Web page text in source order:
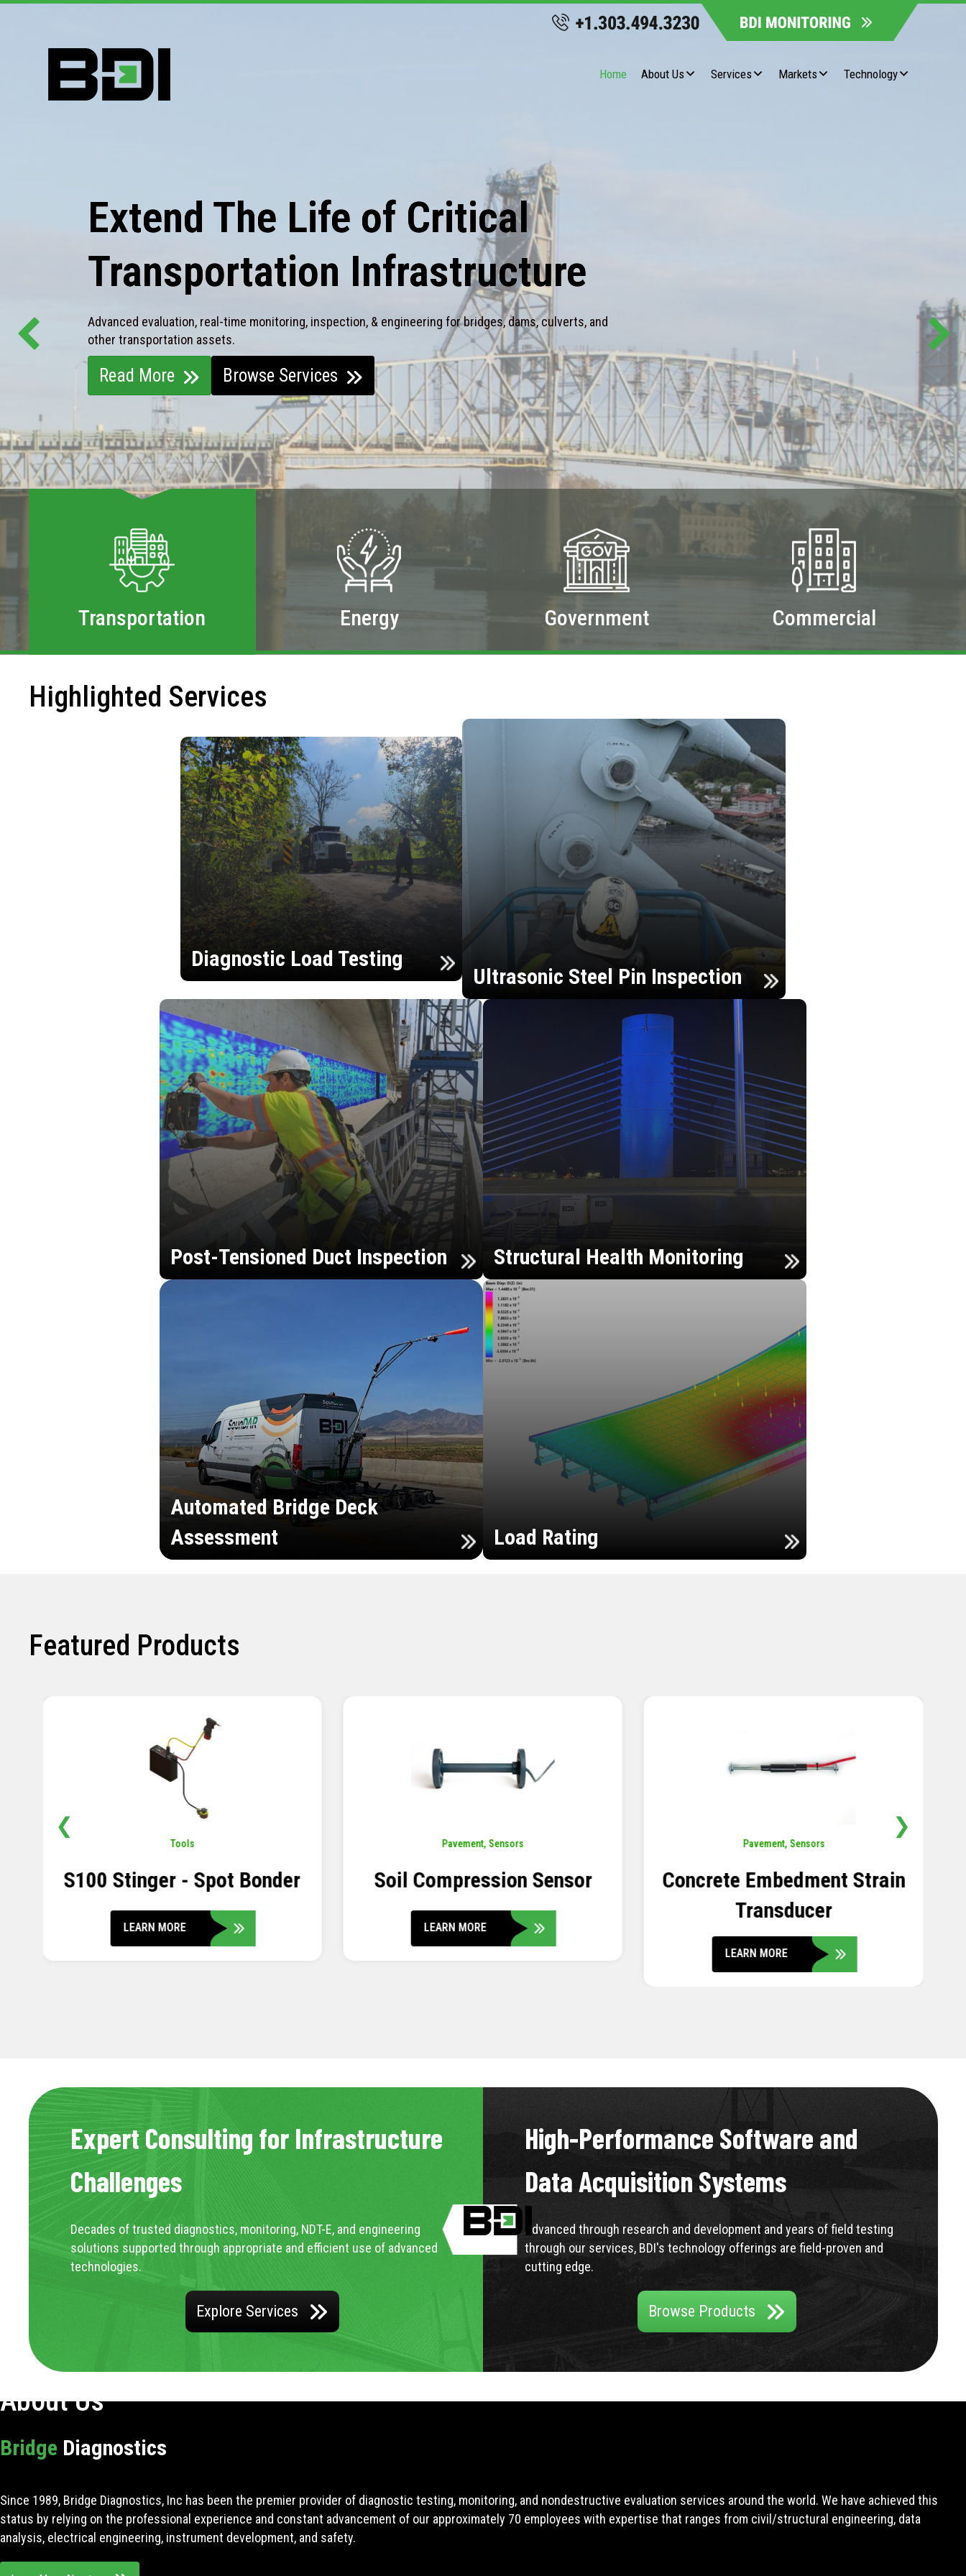
Home About Us Services Markets Technology
Extend The Life of Critical
Transportation Infrastructure
Advanced evaluation, real-time monitoring, inspection, & engineering for bridges, dams, culverts, and
other transportation assets.
Read More Browse Services
Transportation Energy Government Commercial
Highlighted Services
Diagnostic Load Testing
Ultrasonic Steel Pin Inspection
Post-Tensioned Duct Inspection Structural Health Monitoring
Automated Bridge Deck
Assessment
Load Rating
Featured Products
Pavement, Sensors
Soil Compression Sensor
LEARN MORE
Pavement, Sensors
Concrete Embedment Strain
Transducer
Sensors,Temperature
Thermistor Temperature
Tree
LEARN MORE
❮ ❯
Expert Consulting for Infrastructure
Challenges
Decades of trusted diagnostics, monitoring, NDT-E, and engineering
solutions supported through appropriate and efficient use of advanced
technologies.
Explore Services
High-Performance Software and
Data Acquisition Systems
Advanced through research and development and years of field testing
through our services, BDI's technology offerings are field-proven and
cutting edge.
Browse Products
About Us
Bridge Diagnostics
Since 1989, Bridge Diagnostics, Inc has been the premier provider of diagnostic testing, monitoring, and nondestructive evaluation services around the world. We have achieved this
status by relying on the professional experience and constant advancement of our approximately 70 employees with expertise that ranges from civil/structural engineering, data
analysis, electrical engineering, instrument development, and safety.